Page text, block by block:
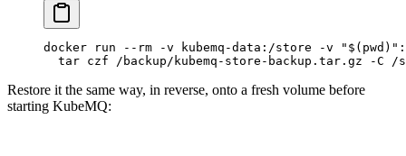
docker run --rm -v kubemq-data:/store -v "$( pwd
  tar
czf /backup/kubemq-store-backup.tar.gz -C /
Restore it the same way, in reverse, onto a fresh volume before
starting KubeMQ: